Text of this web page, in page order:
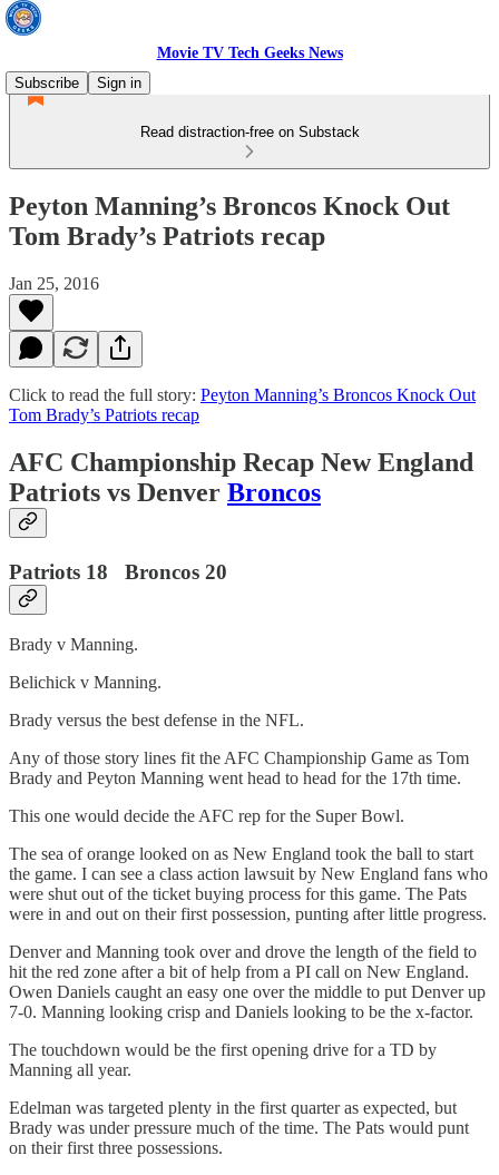
Movie TV Tech Geeks News
Subscribe
Sign in
Read distraction-free on Substack
Peyton Manning’s Broncos Knock Out
Tom Brady’s Patriots recap
Jan 25, 2016
Click to read the full story: Peyton Manning’s Broncos Knock Out
Tom Brady’s Patriots recap
AFC Championship Recap New England
Patriots vs Denver Broncos
Patriots 18 Broncos 20
Brady v Manning.
Belichick v Manning.
Brady versus the best defense in the NFL.
Any of those story lines fit the AFC Championship Game as Tom
Brady and Peyton Manning went head to head for the 17th time.
This one would decide the AFC rep for the Super Bowl.
The sea of orange looked on as New England took the ball to start
the game. I can see a class action lawsuit by New England fans who
were shut out of the ticket buying process for this game. The Pats
were in and out on their first possession, punting after little progress.
Denver and Manning took over and drove the length of the field to
hit the red zone after a bit of help from a PI call on New England.
Owen Daniels caught an easy one over the middle to put Denver up
7-0. Manning looking crisp and Daniels looking to be the x-factor.
The touchdown would be the first opening drive for a TD by
Manning all year.
Edelman was targeted plenty in the first quarter as expected, but
Brady was under pressure much of the time. The Pats would punt
on their first three possessions.